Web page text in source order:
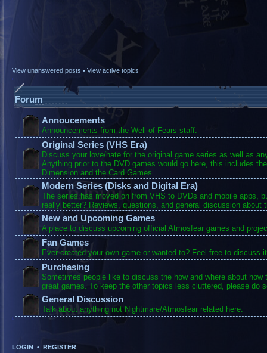
View unanswered posts • View active topics
Forum
Annoucements
Announcements from the Well of Fears staff.
Original Series (VHS Era)
Discuss your love/hate for the original game series as well as
Anything prior to the DVD games would go here, this includes
Dimension and the Card Games.
Modern Series (Disks and Digital Era)
The series has moved on from VHS to DVDs and mobile apps,
really better? Reviews, questions, and general discussion about
New and Upcoming Games
A place to discuss upcoming official Atmosfear games and
Fan Games
Ever created your own game or wanted to? Feel free to discuss
Purchasing
Sometimes people like to discuss the how and where about how
great games. To keep the other topics less cluttered, please do
General Discussion
Talk about anything not Nightmare/Atmosfear related here.
LOGIN • REGISTER